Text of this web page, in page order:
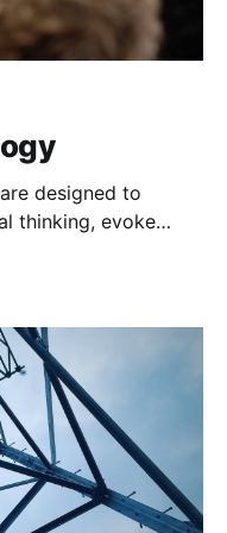
designed to
thinking, evoke
often